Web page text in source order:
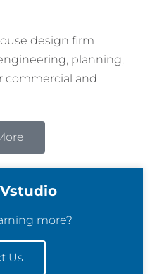
design firm
planning,
commercial and
more?
Us